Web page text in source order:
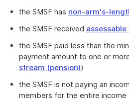
the SMSF has non-arm's-
the SMSF received
the SMSF paid less than the
payment amount to one or
stream (pension))
the SMSF is not paying an
members for the entire income